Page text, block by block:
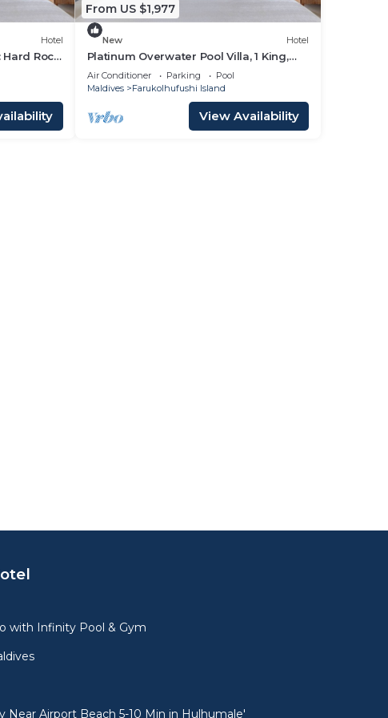
Hotel
Hard Rock
From US $1,977
New Hotel
Platinum Overwater Pool Villa, 1 King,
Hard Rock, Lagoon Access
Air Conditioner Parking
Pool
Maldives
Farukolhufushi Island
View Availability
with Infinity Pool & Gym
Near Airport Beach 5-10 Min in Hulhumale'